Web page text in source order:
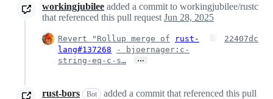
workingjubilee added a commit to workingjubilee/rustc
that referenced this pull request Jun 28, 2025
Revert "Rollup merge of
rust-
lang#137268
- bjoernager:c-
string-eq-c-s…
…
22407dc
rust-bors Bot
added a commit that referenced this pull